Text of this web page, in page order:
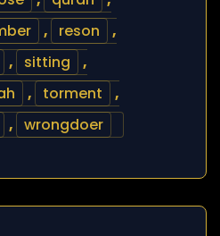
, reson
,
, sitting
,
, torment
,
, wrongdoer